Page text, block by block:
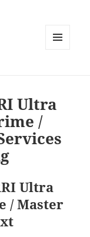
Ultra
/
Ultra
/ Master